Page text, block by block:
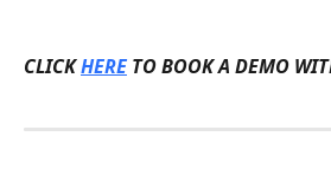
CLICK HERE TO BOOK A DEMO